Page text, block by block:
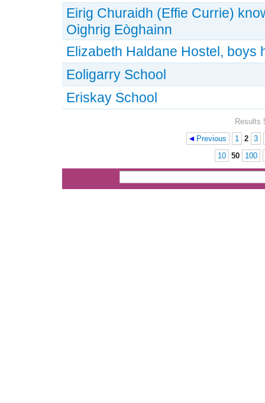
Eirig Churaidh (Effie Currie)
Oighrig Eòghainn
Elizabeth Haldane Hostel, boys
Eoligarry School
Eriskay School
Results
Previous 1 2 3
10 50 100